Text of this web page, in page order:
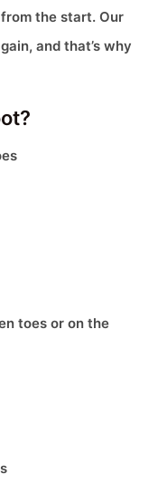
the start. Our
and that’s why
toes or on the